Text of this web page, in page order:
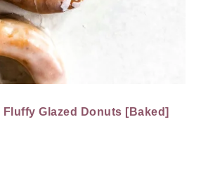
Fluffy Glazed Donuts [Baked]